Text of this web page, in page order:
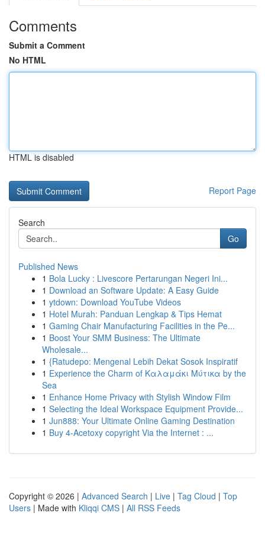
Comments
Submit a Comment
No HTML
HTML is disabled
Report Page
Search
Go
Published News
1 Bola Lucky : Livescore Pertarungan Negeri Ini...
1 Download an Software Update: A Easy Guide
1 ytdown: Download YouTube Videos
1 Hotel Murah: Panduan Lengkap & Tips Hemat
1 Gaming Chair Manufacturing Facilities in the Pe...
1 Boost Your SMM Business: The Ultimate
Wholesale...
1 {Ratudepo: Mengenal Lebih Dekat Sosok Inspiratif
1 Experience the Charm of Καλαμάκι Μύτικα by the
Sea
1 Enhance Home Privacy with Stylish Window Film
1 Selecting the Ideal Workspace Equipment Provide...
1 Jun888: Your Ultimate Online Gaming Destination
1 Buy 4-Acetoxy copyright Via the Internet : ...
Copyright © 2026 | Advanced Search | Live | Tag Cloud | Top
Users | Made with Kliqqi CMS | All RSS Feeds